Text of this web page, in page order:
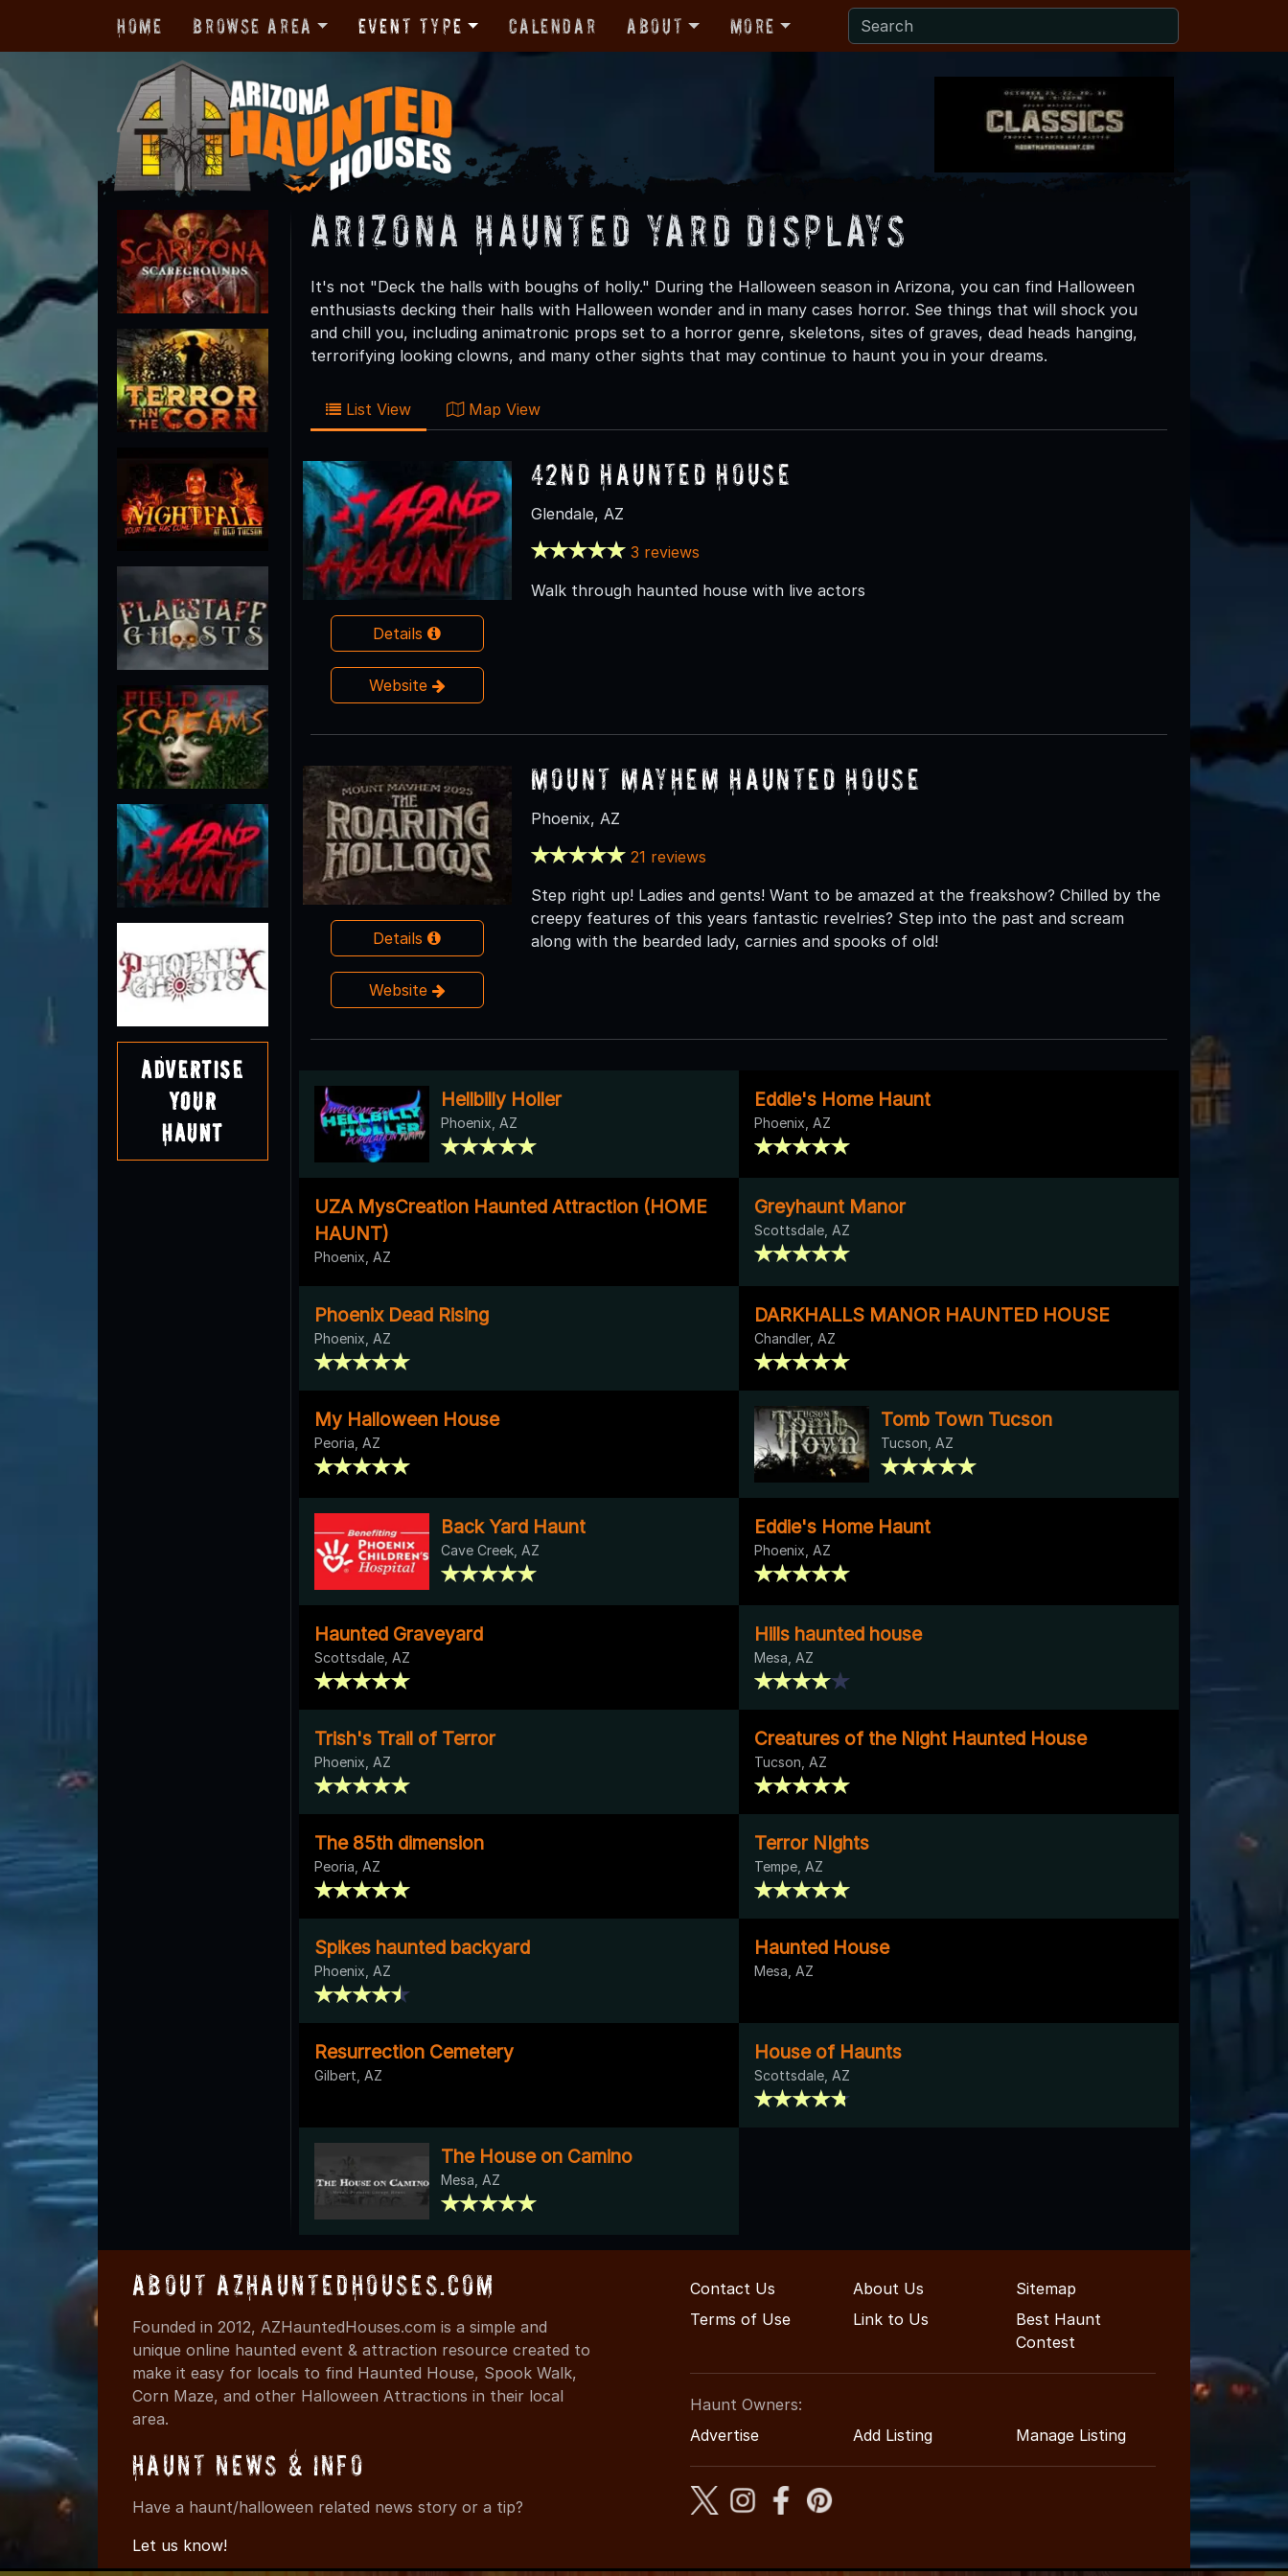
Home Browse Area Event Type Calendar About More
Advertise
Your
Haunt
Arizona Haunted Yard Displays
It's not "Deck the halls with boughs of holly." During the Halloween season in Arizona, you can find Halloween
enthusiasts decking their halls with Halloween wonder and in many cases horror. See things that will shock you
and chill you, including animatronic props set to a horror genre, skeletons, sites of graves, dead heads hanging,
terrorifying looking clowns, and many other sights that may continue to haunt you in your dreams.
List View Map View
Details
Website
42nd Haunted House
Glendale, AZ
3 reviews
Walk through haunted house with live actors
Details
Website
Mount Mayhem Haunted House
Phoenix, AZ
21 reviews
Step right up! Ladies and gents! Want to be amazed at the freakshow? Chilled by the
creepy features of this years fantastic revelries? Step into the past and scream
along with the bearded lady, carnies and spooks of old!
Hellbilly Holler
Phoenix, AZ
Eddie's Home Haunt
Phoenix, AZ
UZA MysCreation Haunted Attraction (HOME
HAUNT)
Phoenix, AZ
Greyhaunt Manor
Scottsdale, AZ
Phoenix Dead Rising
Phoenix, AZ
DARKHALLS MANOR HAUNTED HOUSE
Chandler, AZ
My Halloween House
Peoria, AZ
Tomb Town Tucson
Tucson, AZ
Back Yard Haunt
Cave Creek, AZ
Eddie's Home Haunt
Phoenix, AZ
Haunted Graveyard
Scottsdale, AZ
Hills haunted house
Mesa, AZ
Trish's Trail of Terror
Phoenix, AZ
Creatures of the Night Haunted House
Tucson, AZ
The 85th dimension
Peoria, AZ
Terror NIghts
Tempe, AZ
Spikes haunted backyard
Phoenix, AZ
Haunted House
Mesa, AZ
Resurrection Cemetery
Gilbert, AZ
House of Haunts
Scottsdale, AZ
The House on Camino
Mesa, AZ
About AZHauntedHouses.com
Founded in 2012, AZHauntedHouses.com is a simple and
unique online haunted event & attraction resource created to
make it easy for locals to find Haunted House, Spook Walk,
Corn Maze, and other Halloween Attractions in their local
area.
Haunt News & Info
Have a haunt/halloween related news story or a tip?
Let us know!
Contact Us About Us
Sitemap
Terms of Use
Link to Us
Best Haunt
Contest
Haunt Owners:
Advertise
Add Listing Manage Listing